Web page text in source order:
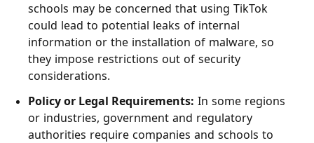
schools may be concerned that using TikTok
could lead to potential leaks of internal
information or the installation of malware, so
they impose restrictions out of security
considerations.
Policy or Legal Requirements: In some regions
or industries, government and regulatory
authorities require companies and schools to